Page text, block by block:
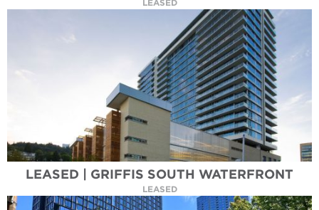
LEASED
LEASED | GRIFFIS SOUTH WATERFRONT
LEASED